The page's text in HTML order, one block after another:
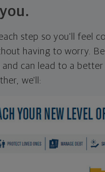
step so you'll feel
having to worry.
can lead to a
we'll: